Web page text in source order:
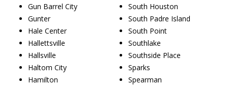
Gun Barrel City
Gunter
Hale Center
Hallettsville
Hallsville
Haltom City
Hamilton
South Houston
South Padre Island
South Point
Southlake
Southside Place
Sparks
Spearman